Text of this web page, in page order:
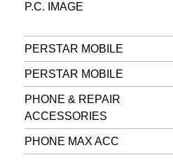
P.C. IMAGE
PERSTAR MOBILE
PERSTAR MOBILE
PHONE & REPAIR
ACCESSORIES
PHONE MAX ACC